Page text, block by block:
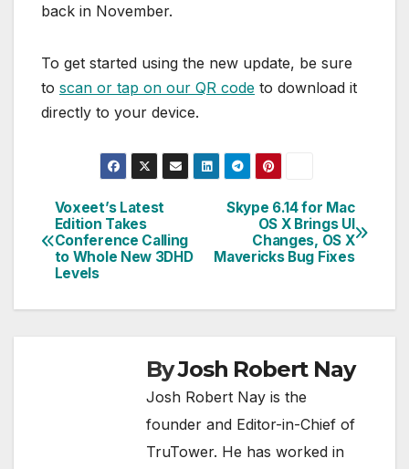
back in November.
To get started using the new update, be sure
to scan or tap on our QR code to download it
directly to your device.
Post
navigation
Skype 6.14 for Mac
OS X Brings UI
Changes, OS X
Mavericks Bug Fixes
Voxeet’s Latest
Edition Takes
Conference Calling
to Whole New 3DHD
Levels
ByJosh Robert Nay
Josh Robert Nay is the
founder and Editor-in-Chief of
TruTower. He has worked in